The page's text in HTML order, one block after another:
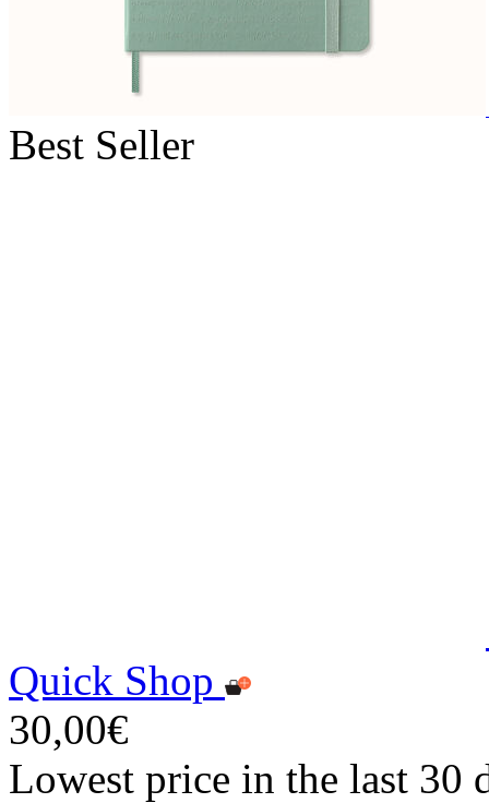
Best Seller
Quick Shop
30,00€
Lowest price in the last 30